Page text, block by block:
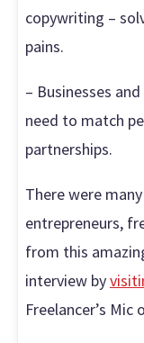
copywriting –
pains.
– Businesses
need to match
partnerships.
There were
entrepreneurs,
from this
interview by
Freelancer’s